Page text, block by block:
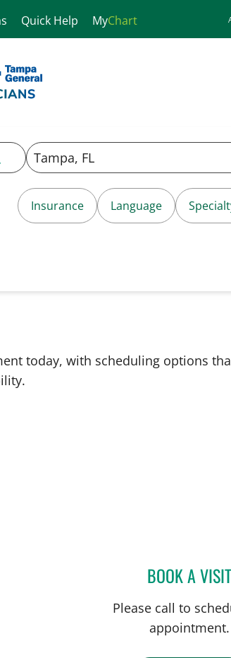
Quick Help MyChart
Insurance Language
today, with scheduling options
BOOK A VISIT
Please call to
appointment.